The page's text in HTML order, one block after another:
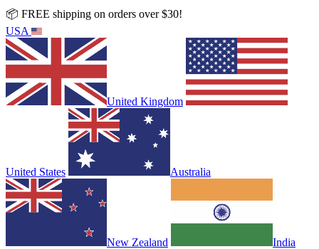
📦 FREE shipping on orders over $30!
USA
United Kingdom
United States Australia
New Zealand India